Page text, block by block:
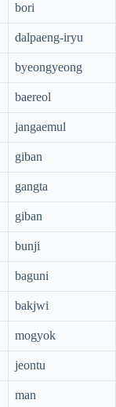
bori
dalpaeng-iryu
byeongyeong
baereol
jangaemul
giban
gangta
giban
bunji
baguni
bakjwi
mogyok
jeontu
man